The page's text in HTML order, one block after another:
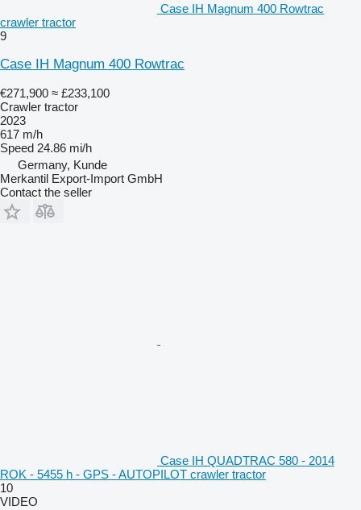
Case IH Magnum 400 Rowtrac
crawler tractor
9
Case IH Magnum 400 Rowtrac
€271,900 ≈ £233,100
Crawler tractor
2023
617 m/h
Speed 24.86 mi/h
Germany, Kunde
Merkantil Export-Import GmbH
Contact the seller
Case IH QUADTRAC 580 - 2014
ROK - 5455 h - GPS - AUTOPILOT crawler tractor
10
VIDEO